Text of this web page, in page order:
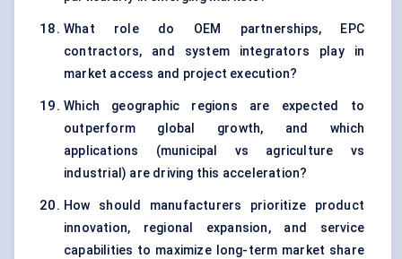
What role do OEM partnerships, EPC
contractors, and system integrators play in
market access and project execution?
Which geographic regions are expected to
outperform global growth, and which
applications (municipal vs agriculture vs
industrial) are driving this acceleration?
How should manufacturers prioritize product
innovation, regional expansion, and service
capabilities to maximize long-term market share